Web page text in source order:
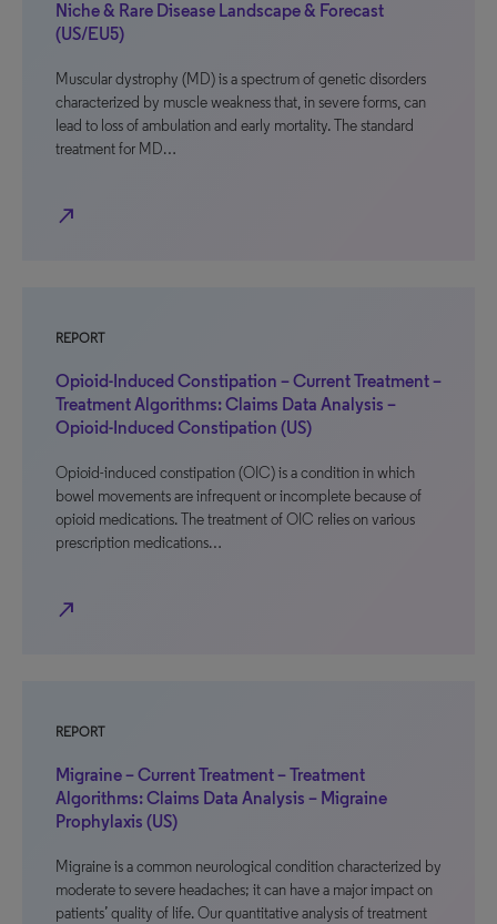
Niche & Rare Disease Landscape & Forecast
(US/EU5)
Muscular dystrophy (MD) is a spectrum of genetic disorders
characterized by muscle weakness that, in severe forms, can
lead to loss of ambulation and early mortality. The standard
treatment for MD…
north_east
REPORT
Opioid-Induced Constipation – Current Treatment –
Treatment Algorithms: Claims Data Analysis –
Opioid-Induced Constipation (US)
Opioid-induced constipation (OIC) is a condition in which
bowel movements are infrequent or incomplete because of
opioid medications. The treatment of OIC relies on various
prescription medications…
north_east
REPORT
Migraine – Current Treatment – Treatment
Algorithms: Claims Data Analysis – Migraine
Prophylaxis (US)
Migraine is a common neurological condition characterized by
moderate to severe headaches; it can have a major impact on
patients’ quality of life. Our quantitative analysis of treatment